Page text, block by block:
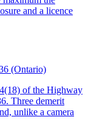
and a licence
(Ontario)
of the Highway
Three demerit
unlike a camera